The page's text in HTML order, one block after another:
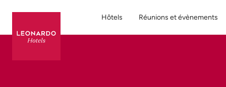
Hôtels Réunions et évènements